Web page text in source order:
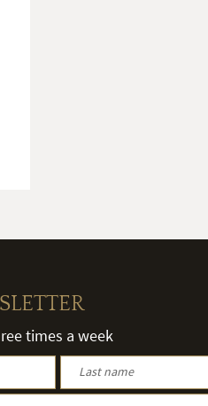
times a week